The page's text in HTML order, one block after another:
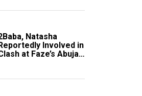
Natasha
Involved in
at Faze’s Abuja